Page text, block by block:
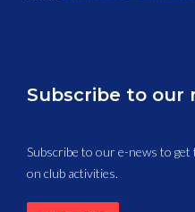
Subscribe to our
Subscribe to our e-news to
on club activities.